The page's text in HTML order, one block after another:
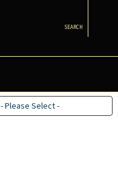
SEARCH
- Please Select -